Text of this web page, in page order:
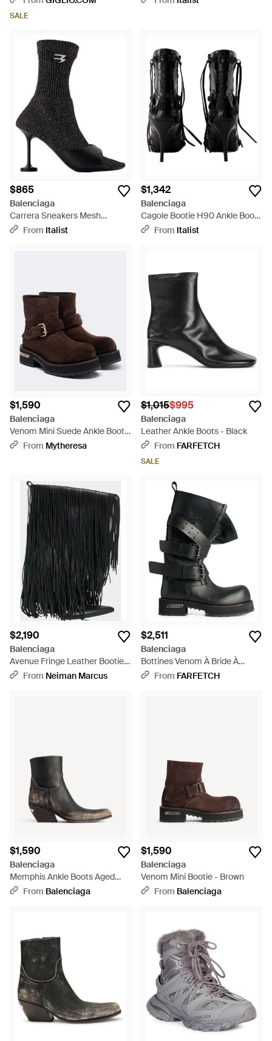
SALE
$865
Balenciaga
Carrera Sneakers Mesh
Leather Shoes Sandals - Black
From Italist
$1,342
Balenciaga
Cagole Bootie H90 Ankle Boots
- Black
From Italist
$1,590
Balenciaga
Venom Mini Suede Ankle Boots
- Brown
From Mytheresa
$1,015$995
Balenciaga
Leather Ankle Boots - Black
From FARFETCH
SALE
$2,190
Balenciaga
Avenue Fringe Leather Booties
- Black
From Neiman Marcus
$2,511
Balenciaga
Bottines Venom À Bride À
Boucle - Black
From FARFETCH
$1,590
Balenciaga
Memphis Ankle Boots Aged
Leather - Black
From Balenciaga
$1,590
Balenciaga
Venom Mini Bootie - Brown
From Balenciaga